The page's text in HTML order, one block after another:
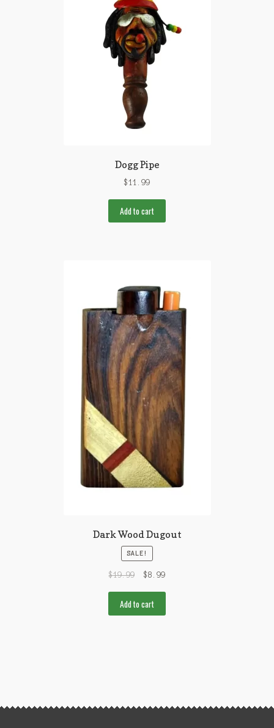
Dogg Pipe
$11.99
Add to cart
Dark Wood Dugout
SALE!
$19.99 $8.99
Add to cart